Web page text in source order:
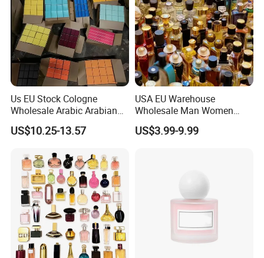
Us EU Stock Cologne
Wholesale Arabic Arabian
Dubai Supplier Mini Original
Copy Women Perfumes
US$10.25-13.57
USA EU Warehouse
Wholesale Man Women
Original 1: 1 Arabic Arabian
Perfume Bottle Cologne
US$3.99-9.99